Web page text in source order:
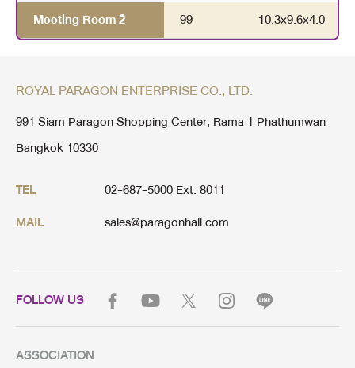
Meeting Room 2
99 10.3×9.6×4.0
ROYAL PARAGON ENTERPRISE CO., LTD.
991 Siam Paragon Shopping Center, Rama 1 Phathumwan
Bangkok 10330
TEL 02-687-5000 Ext. 8011
MAIL sales@paragonhall.com
FOLLOW US
ASSOCIATION